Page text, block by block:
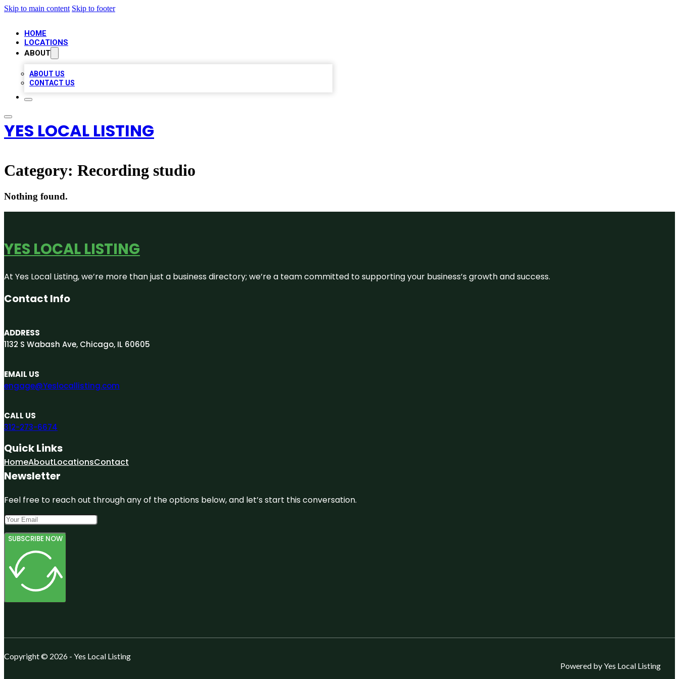
Skip to main content Skip to footer
HOME
LOCATIONS
ABOUT
ABOUT US
CONTACT US
YES LOCAL LISTING
Category: Recording studio
Nothing found.
YES LOCAL LISTING
At Yes Local Listing, we’re more than just a business directory; we’re a team committed to supporting your business’s growth and success.
Contact Info
ADDRESS
1132 S Wabash Ave, Chicago, IL 60605
EMAIL US
engage@Yeslocallisting.com
CALL US
312-273-6674
Quick Links
HomeAboutLocationsContact
Newsletter
Feel free to reach out through any of the options below, and let’s start this conversation.
SUBSCRIBE NOW
Copyright © 2026 - Yes Local Listing
Powered by Yes Local Listing